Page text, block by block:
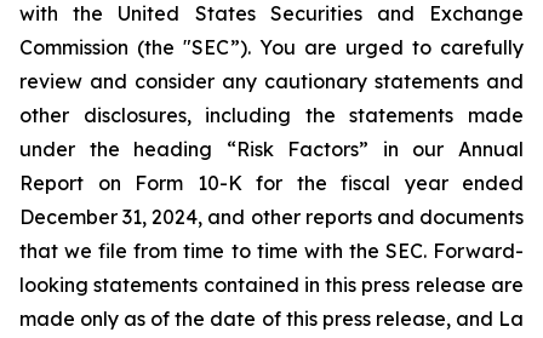
with the United States Securities and Exchange
Commission (the "SEC”). You are urged to carefully
review and consider any cautionary statements and
other disclosures, including the statements made
under the heading “Risk Factors” in our Annual
Report on Form 10-K for the fiscal year ended
December 31, 2024, and other reports and documents
that we file from time to time with the SEC. Forward-
looking statements contained in this press release are
made only as of the date of this press release, and La